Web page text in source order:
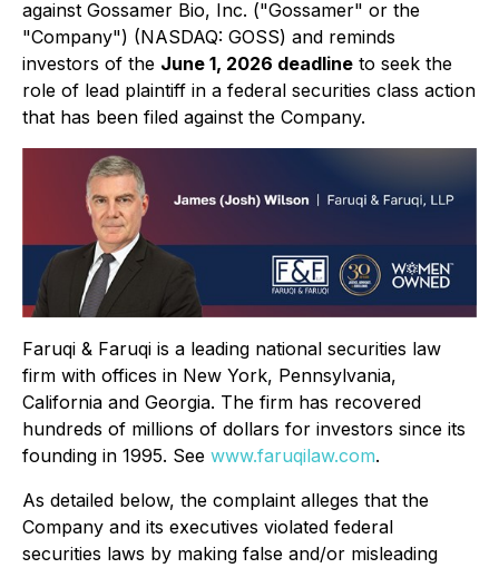
against Gossamer Bio, Inc. ("Gossamer" or the
"Company") (NASDAQ: GOSS) and reminds
investors of the June 1, 2026 deadline to seek the
role of lead plaintiff in a federal securities class action
that has been filed against the Company.
Faruqi & Faruqi is a leading national securities law
firm with offices in New York, Pennsylvania,
California and Georgia. The firm has recovered
hundreds of millions of dollars for investors since its
founding in 1995. See www.faruqilaw.com.
As detailed below, the complaint alleges that the
Company and its executives violated federal
securities laws by making false and/or misleading